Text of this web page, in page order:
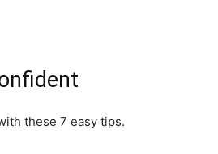
these 7 easy tips.